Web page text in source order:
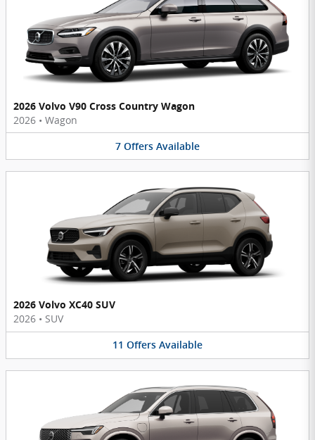
2026 Volvo V90 Cross Country Wagon
2026 • Wagon
7 Offers Available
2026 Volvo XC40 SUV
2026 • SUV
11 Offers Available